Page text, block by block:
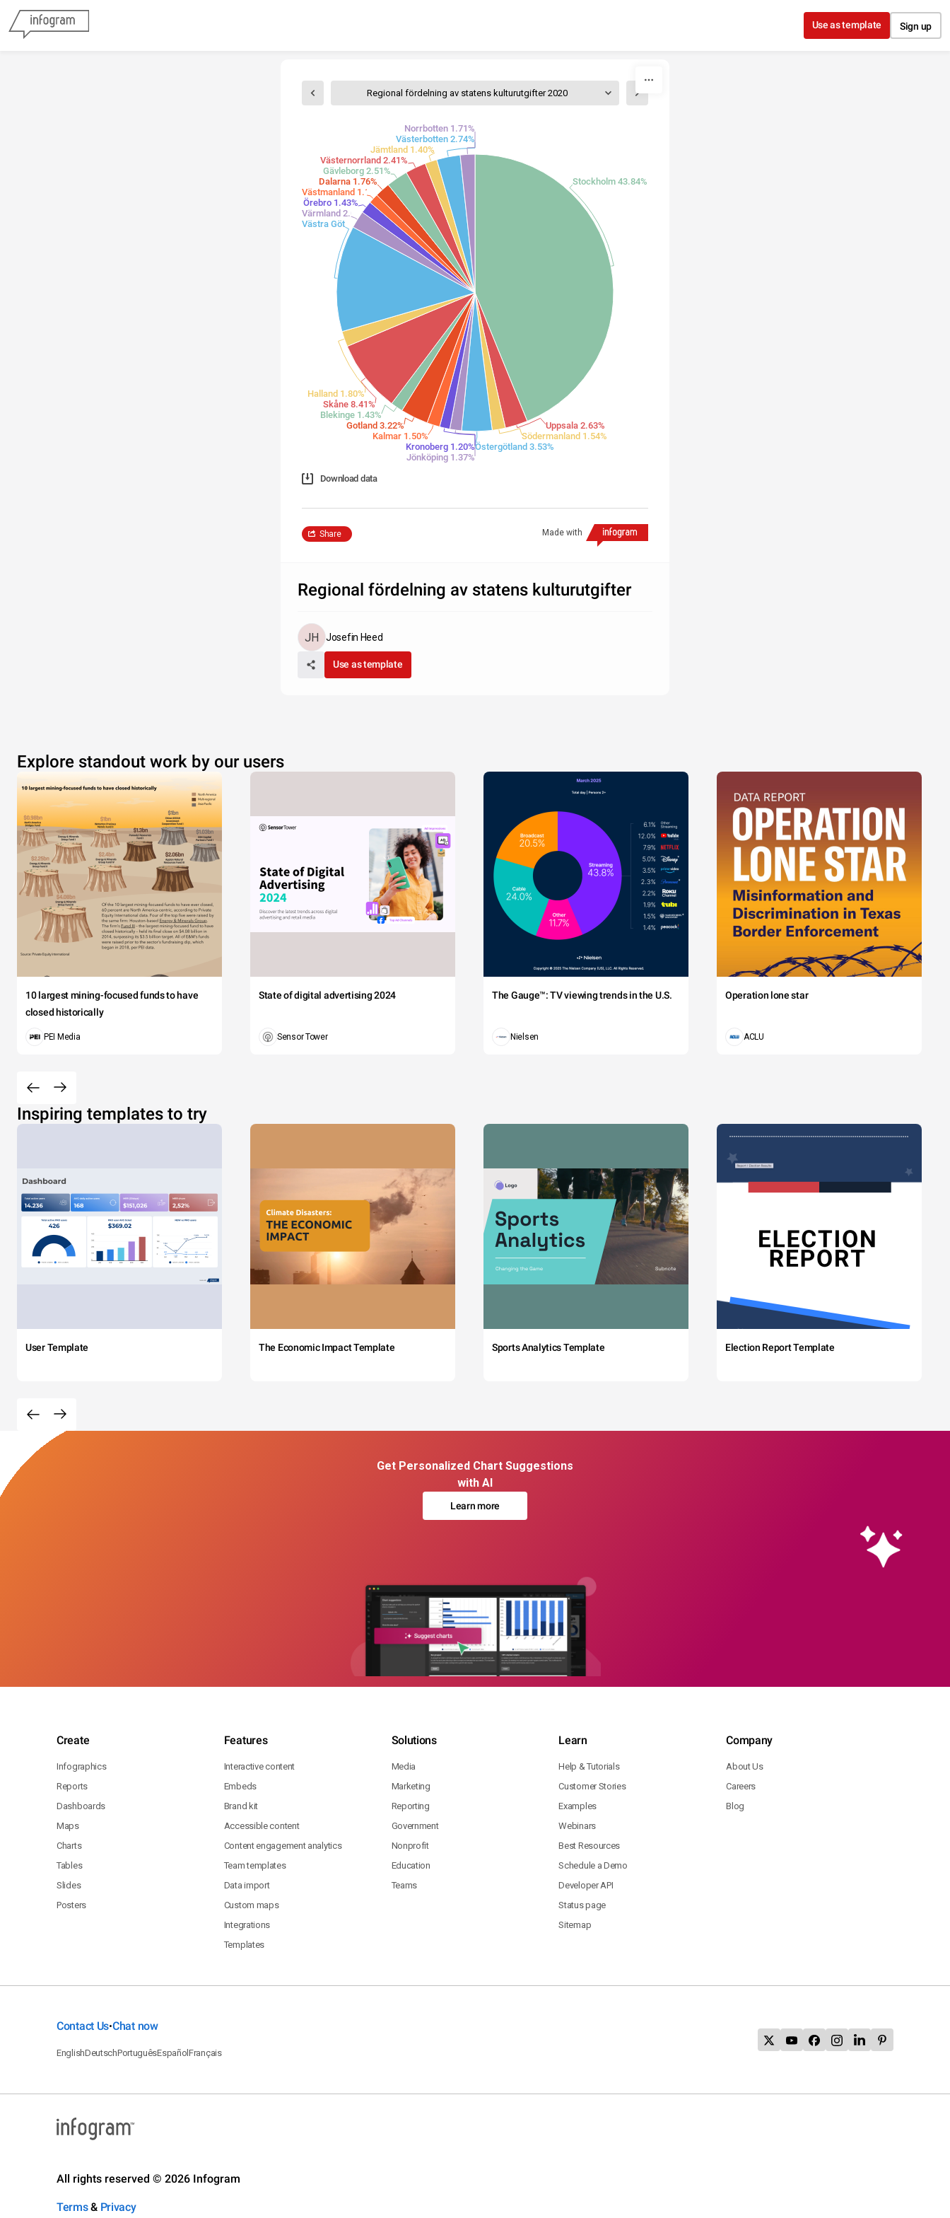
Use as template Sign up
Regional fördelning av statens kulturutgifter 2020
Stockholm 43.84%
Uppsala 2.63%
Södermanland 1.54%
Östergötland 3.53%
Jönköping 1.37%
Kronoberg 1.20%
Kalmar 1.50%
Gotland 3.22%
Blekinge 1.43%
Skåne 8.41%
Halland 1.80%
Västra Götaland 12.37%
Värmland 2.02%
Örebro 1.43%
Västmanland 1.15%
Dalarna 1.76%
Gävleborg 2.51%
Västernorrland 2.41%
Jämtland 1.40%
Västerbotten 2.74%
Norrbotten 1.71%
Download data
Made with
Share
Regional fördelning av statens kulturutgifter
Josefin Heed
Use as template
Explore standout work by our users
10 largest mining-focused funds to have
closed historically
PEI Media
State of digital advertising 2024
Sensor Tower
The Gauge™: TV viewing trends in the U.S.
Nielsen
Operation lone star
ACLU
Inspiring templates to try
User Template The Economic Impact Template Sports Analytics Template Election Report Template
Get Personalized Chart Suggestions
with AI
Learn more
Create
Infographics
Reports
Dashboards
Maps
Charts
Tables
Slides
Posters
Features
Interactive content
Embeds
Brand kit
Accessible content
Content engagement analytics
Team templates
Data import
Custom maps
Integrations
Templates
Solutions
Media
Marketing
Reporting
Government
Nonprofit
Education
Teams
Learn
Help & Tutorials
Customer Stories
Examples
Webinars
Best Resources
Schedule a Demo
Developer API
Status page
Sitemap
Company
About Us
Careers
Blog
Contact Us•Chat now
EnglishDeutschPortuguêsEspañolFrançais
All rights reserved © 2026 Infogram
Terms& Privacy